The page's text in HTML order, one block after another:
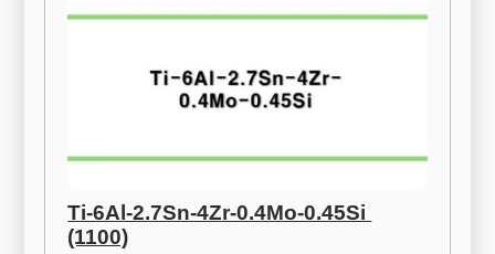
Ti-6Al-2.7Sn-4Zr-0.4Mo-0.45Si
(1100)